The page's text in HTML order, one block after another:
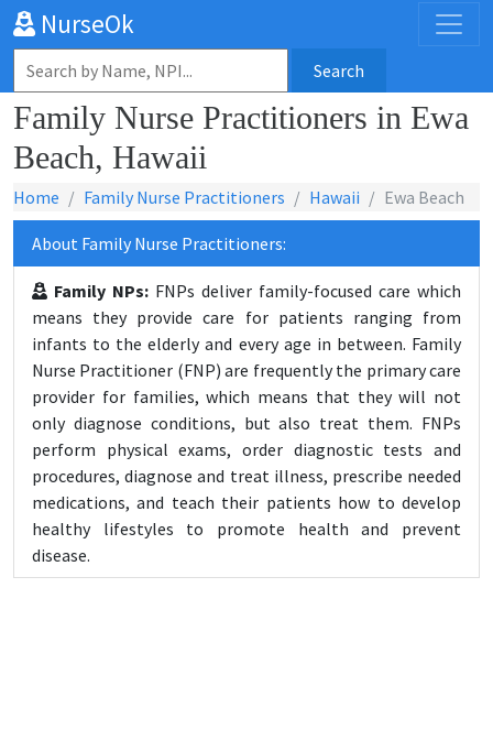
NurseOk
Search
Family Nurse Practitioners in Ewa
Beach, Hawaii
Home Family Nurse Practitioners Hawaii Ewa Beach
About Family Nurse Practitioners:
Family NPs: FNPs deliver family-focused care which
means they provide care for patients ranging from
infants to the elderly and every age in between. Family
Nurse Practitioner (FNP) are frequently the primary care
provider for families, which means that they will not
only diagnose conditions, but also treat them. FNPs
perform physical exams, order diagnostic tests and
procedures, diagnose and treat illness, prescribe needed
medications, and teach their patients how to develop
healthy lifestyles to promote health and prevent
disease.